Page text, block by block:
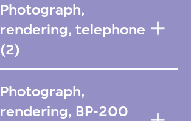
Photograph,
rendering, telephone
(2)
Photograph,
rendering, BP-200